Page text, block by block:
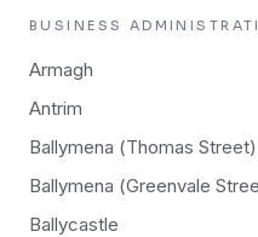
BUSINESS
Armagh
Antrim
Ballymena (Thomas Street)
Ballymena (Greenvale
Ballycastle